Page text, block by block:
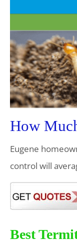
How
Eugene
control will
Best